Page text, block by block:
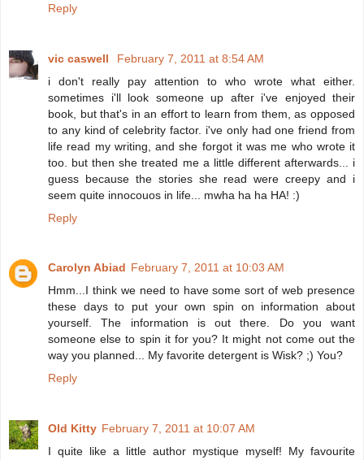
Reply
vic caswell
February 7, 2011 at 8:54 AM
i don't really pay attention to who wrote what either.
sometimes i'll look someone up after i've enjoyed their
book, but that's in an effort to learn from them, as opposed
to any kind of celebrity factor. i've only had one friend from
life read my writing, and she forgot it was me who wrote it
too. but then she treated me a little different afterwards... i
guess because the stories she read were creepy and i
seem quite innocouos in life... mwha ha ha HA! :)
Reply
Carolyn Abiad February 7, 2011 at 10:03 AM
Hmm...I think we need to have some sort of web presence
these days to put your own spin on information about
yourself. The information is out there. Do you want
someone else to spin it for you? It might not come out the
way you planned... My favorite detergent is Wisk? ;) You?
Reply
Old Kitty February 7, 2011 at 10:07 AM
I quite like a little author mystique myself! My favourite